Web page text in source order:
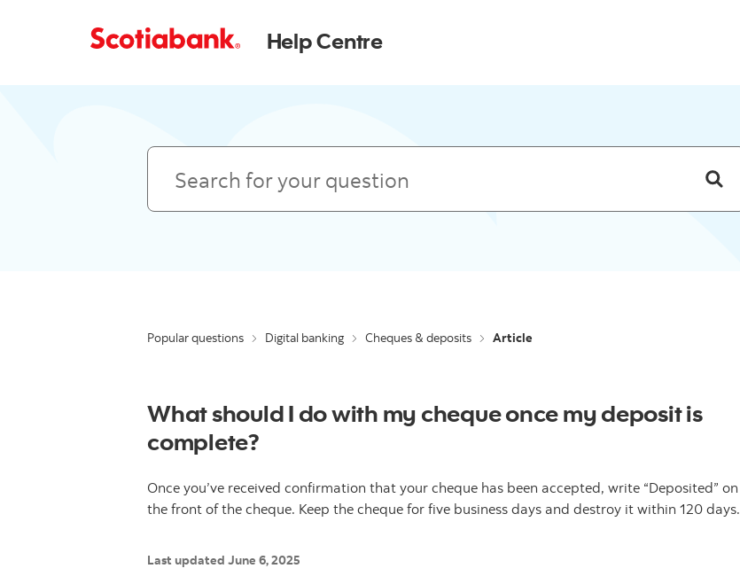
Help Centre
Search
Popular questions Digital banking Cheques & deposits Article
What should I do with my cheque once my deposit is
complete?
Once you’ve received confirmation that your cheque has been accepted, write “Deposited” on
the front of the cheque. Keep the cheque for five business days and destroy it within 120 days.
Last updated June 6, 2025